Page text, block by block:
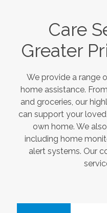
Care
Greater
We provide a range
home assistance.
and groceries, our
can support your
own home. We
including home
alert systems. Our